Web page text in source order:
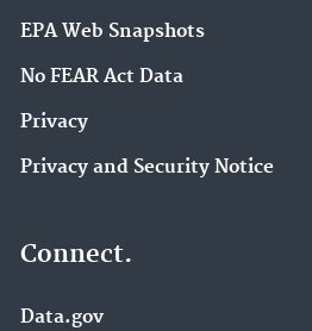
EPA Web Snapshots
No FEAR Act Data
Privacy
Privacy and Security Notice
Connect.
Data.gov